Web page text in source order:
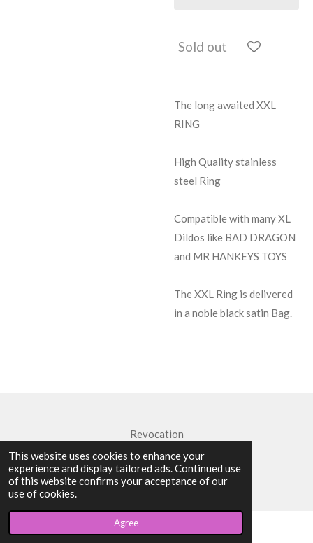
This website uses cookies to enhance your
experience and display tailored ads. Continued use
of this website confirms your acceptance of our
use of cookies.
Agree
Sold out
The long awaited XXL
RING
High Quality stainless
steel Ring
Compatible with many XL
Dildos like BAD DRAGON
and MR HANKEYS TOYS
The XXL Ring is delivered
in a noble black satin Bag.
Revocation
© 2024 - 2026 Strap-On XXL
Powered by Webador